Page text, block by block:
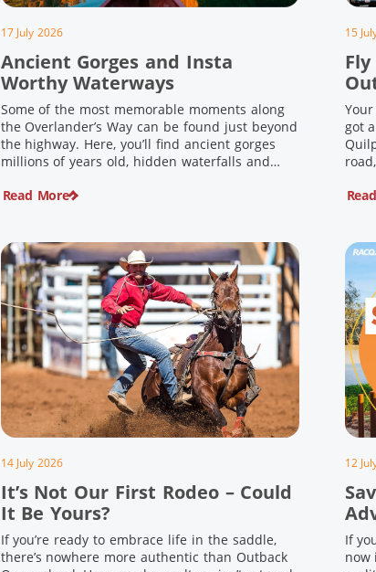
17 July 2026
Ancient Gorges and Insta
Worthy Waterways
Some of the most memorable moments along
the Overlander’s Way can be found just beyond
the highway. Here, you’ll find ancient gorges
millions of years old, hidden waterfalls and
and crisp cool waters. Carved through rugged
contrast to […]
Read More
15
got
14 July 2026
It’s Not Our First Rodeo – Could
It Be Yours?
If you’re ready to embrace life in the saddle,
there’s nowhere more authentic than Outback
12
If
now